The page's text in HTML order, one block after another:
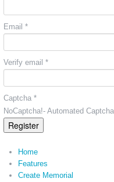
Email *
Verify email *
Captcha *
NoCaptcha!- Automated
Register
Home
Features
Create Memorial